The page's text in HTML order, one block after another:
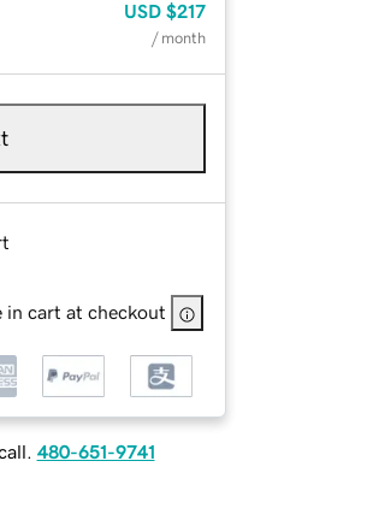
USD $217
/ month
in cart at checkout
480-651-9741